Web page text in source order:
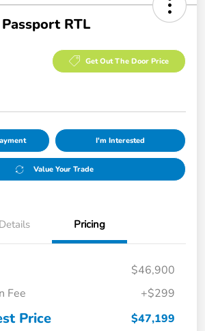
RTL
Get Out The Door Price
I'm Interested
Value Your Trade
Details Pricing
$46,900
Fee
+$299
Price $47,199